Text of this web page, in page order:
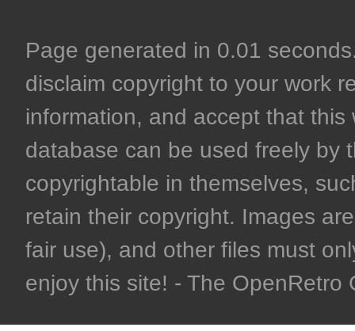
Page generated in 0.01
disclaim copyright to your work
information, and accept that
database can be used freely by
copyrightable in themselves,
retain their copyright. Images
fair use), and other files must
enjoy this site! - The OpenRetro